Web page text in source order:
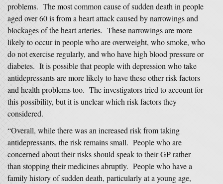
problems. The most common cause of sudden death in people
aged over 60 is from a heart attack caused by narrowings and
blockages of the heart arteries. These narrowings are more
likely to occur in people who are overweight, who smoke, who
do not exercise regularly, and who have high blood pressure or
diabetes. It is possible that people with depression who take
antidepressants are more likely to have these other risk factors
and health problems too. The investigators tried to account for
this possibility, but it is unclear which risk factors they
considered.
“Overall, while there was an increased risk from taking
antidepressants, the risk remains small. People who are
concerned about their risks should speak to their GP rather
than stopping their medicines abruptly. People who have a
family history of sudden death, particularly at a young age,